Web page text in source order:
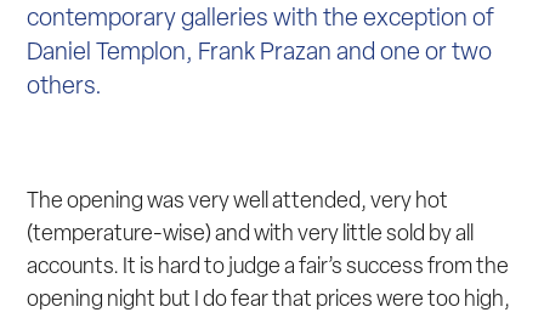
contemporary galleries with the exception of
Daniel Templon, Frank Prazan and one or two
others.
The opening was very well attended, very hot
(temperature-wise) and with very little sold by all
accounts. It is hard to judge a fair’s success from the
opening night but I do fear that prices were too high,